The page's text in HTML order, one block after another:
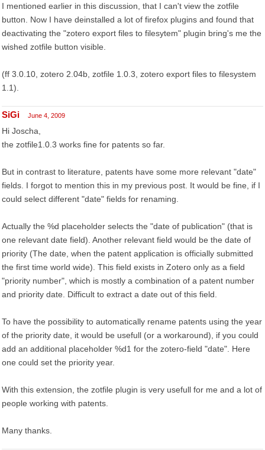
I mentioned earlier in this discussion, that I can't view the zotfile
button. Now I have deinstalled a lot of firefox plugins and found that
deactivating the "zotero export files to filesytem" plugin bring's me the
wished zotfile button visible.
(ff 3.0.10, zotero 2.04b, zotfile 1.0.3, zotero export files to filesystem
1.1).
SiGi June 4, 2009
Hi Joscha,
the zotfile1.0.3 works fine for patents so far.
But in contrast to literature, patents have some more relevant "date"
fields. I forgot to mention this in my previous post. It would be fine, if I
could select different "date" fields for renaming.
Actually the %d placeholder selects the "date of publication" (that is
one relevant date field). Another relevant field would be the date of
priority (The date, when the patent application is officially submitted
the first time world wide). This field exists in Zotero only as a field
"priority number", which is mostly a combination of a patent number
and priority date. Difficult to extract a date out of this field.
To have the possibility to automatically rename patents using the year
of the priority date, it would be usefull (or a workaround), if you could
add an additional placeholder %d1 for the zotero-field "date". Here
one could set the priority year.
With this extension, the zotfile plugin is very usefull for me and a lot of
people working with patents.
Many thanks.